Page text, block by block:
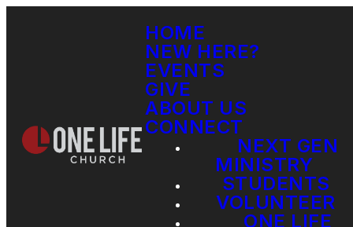
HOME
NEW HERE?
EVENTS
GIVE
ABOUT US
CONNECT
NEXT GEN
MINISTRY
STUDENTS
VOLUNTEER
ONE LIFE